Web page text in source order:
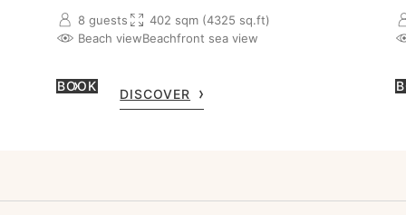
8 guests
402 sqm (4325 sq.ft)
Beach viewBeachfront sea view
BOOK
DISCOVER